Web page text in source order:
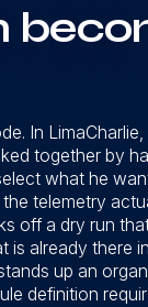
In
together by
what he
telemetry
off a dry run
is already
up an
definition